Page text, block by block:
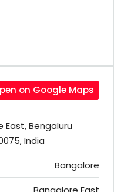
on Google Maps
East, Bengaluru
India
Bangalore